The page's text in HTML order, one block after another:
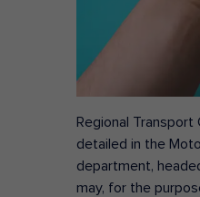
Regional
detailed in the
department,
may, for the